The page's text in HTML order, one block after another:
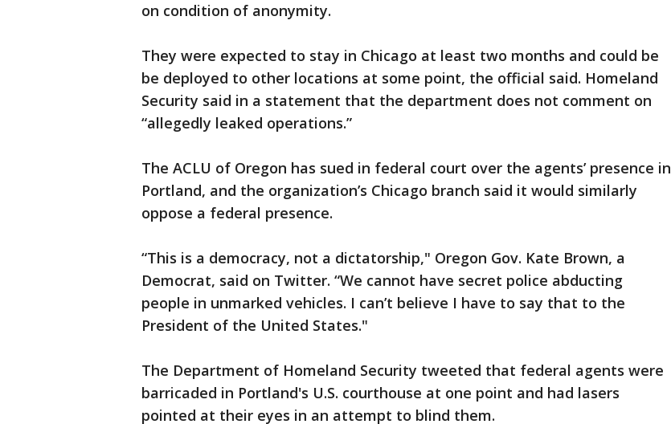
on condition of anonymity.
They were expected to stay in Chicago at least two months and could be
be deployed to other locations at some point, the official said. Homeland
Security said in a statement that the department does not comment on
“allegedly leaked operations.”
The ACLU of Oregon has sued in federal court over the agents’ presence in
Portland, and the organization’s Chicago branch said it would similarly
oppose a federal presence.
“This is a democracy, not a dictatorship," Oregon Gov. Kate Brown, a
Democrat, said on Twitter. “We cannot have secret police abducting
people in unmarked vehicles. I can’t believe I have to say that to the
President of the United States."
The Department of Homeland Security tweeted that federal agents were
barricaded in Portland's U.S. courthouse at one point and had lasers
pointed at their eyes in an attempt to blind them.